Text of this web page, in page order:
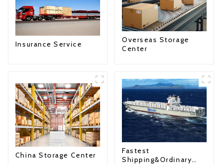
Insurance Service
Overseas Storage
Center
China Storage Center
Fastest
Shipping&Ordinary